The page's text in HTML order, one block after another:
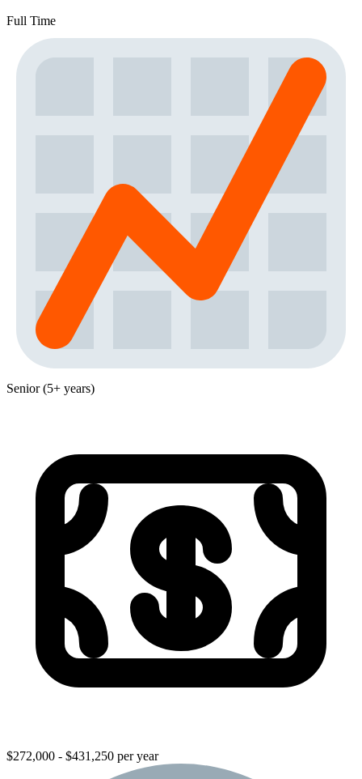
Full Time
Senior (5+ years)
$272,000 - $431,250 per year